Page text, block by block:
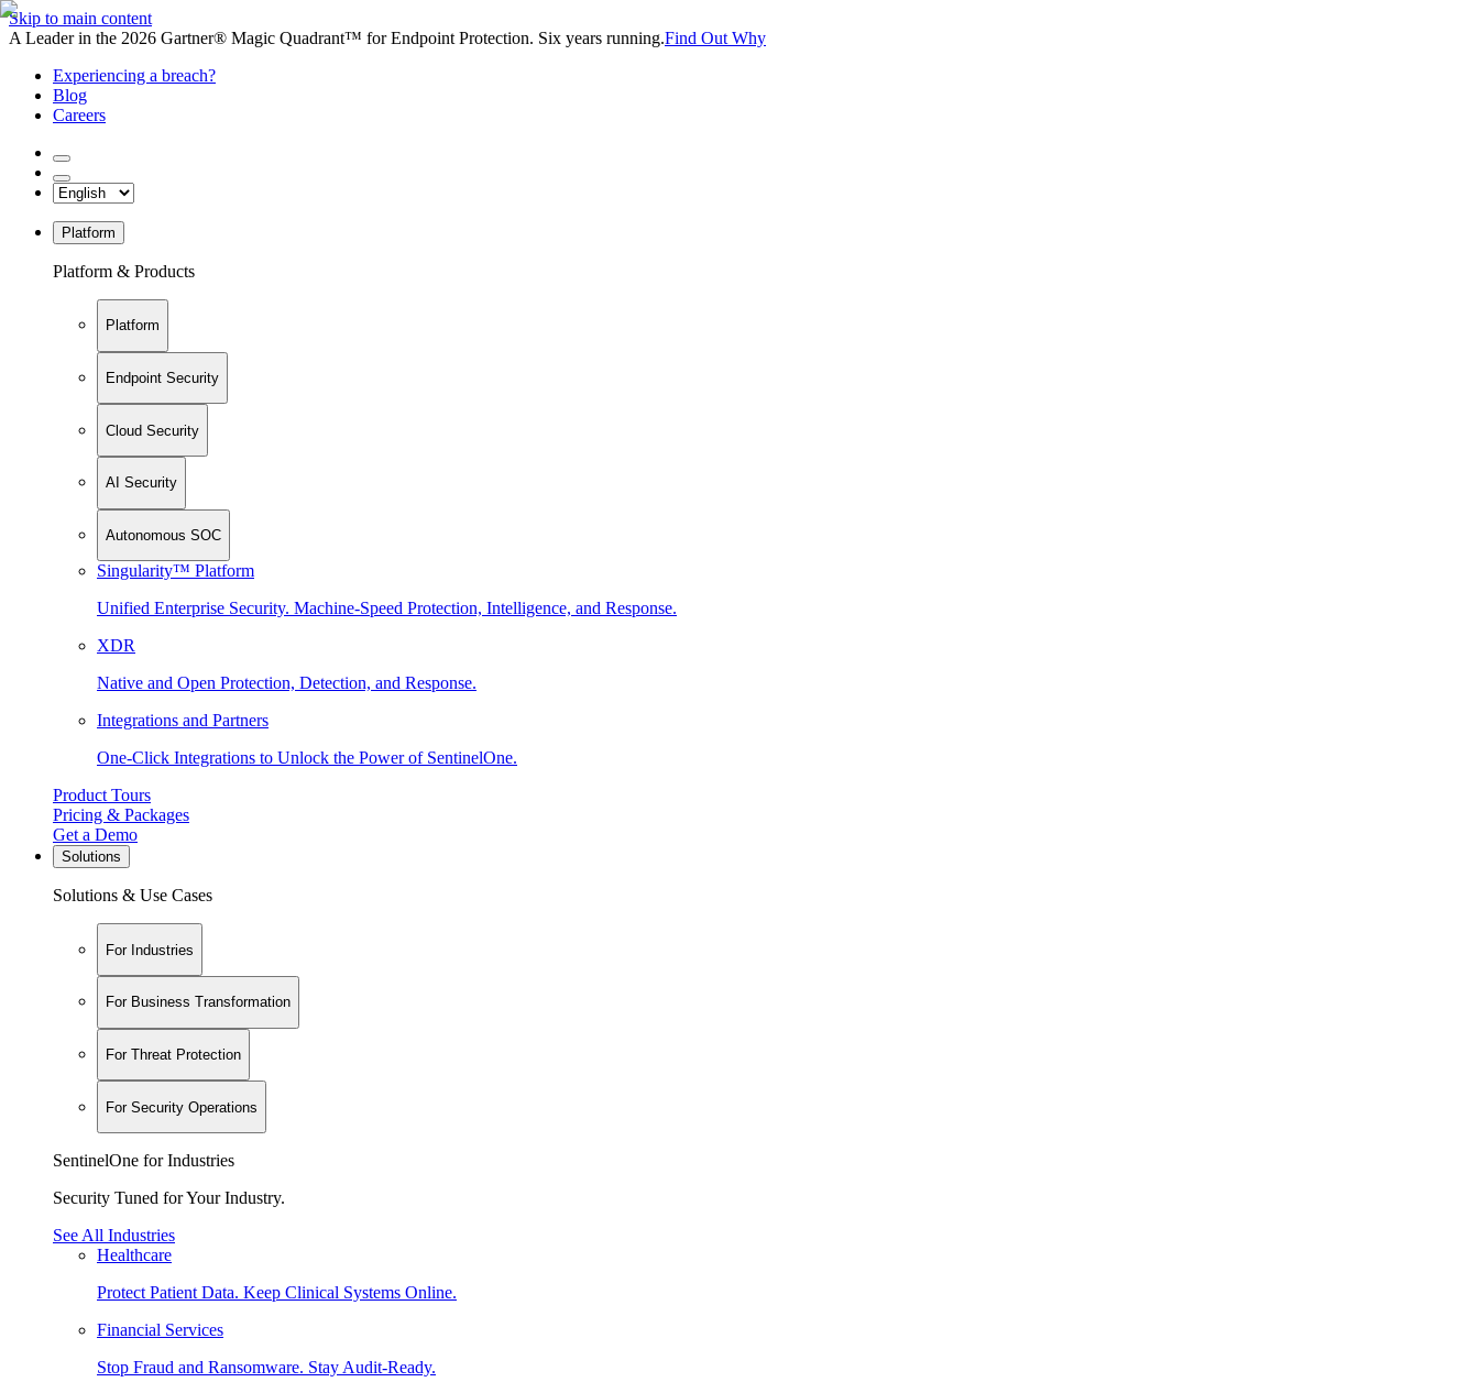
Skip to main content
A Leader in the 2026 Gartner® Magic Quadrant™ for Endpoint Protection. Six years running.Find Out Why
Experiencing a breach?
Blog
Careers
Platform
Platform & Products
Platform
Endpoint Security
Cloud Security
AI Security
Autonomous SOC
Singularity™ Platform
Unified Enterprise Security. Machine-Speed Protection, Intelligence, and Response.
XDR
Native and Open Protection, Detection, and Response.
Integrations and Partners
One-Click Integrations to Unlock the Power of SentinelOne.
Product Tours
Pricing & Packages
Get a Demo
Solutions
Solutions & Use Cases
For Industries
For Business Transformation
For Threat Protection
For Security Operations
SentinelOne for Industries
Security Tuned for Your Industry.
See All Industries
Healthcare
Protect Patient Data. Keep Clinical Systems Online.
Financial Services
Stop Fraud and Ransomware. Stay Audit-Ready.